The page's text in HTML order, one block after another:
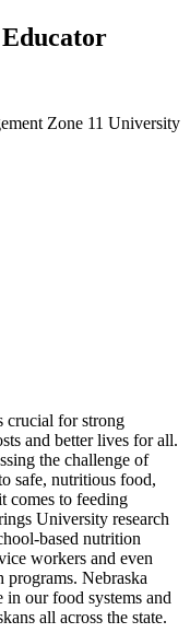
Zone 11 University
crucial for strong
and better lives for all.
the challenge of
safe, nutritious food,
comes to feeding
University research
based nutrition
workers and even
Nebraska
in our food systems and
all across the state.